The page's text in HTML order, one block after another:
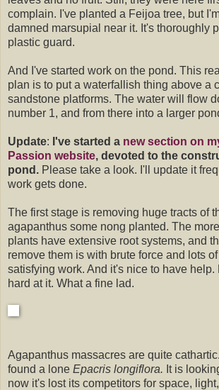
complain. I've planted a Feijoa tree, but
damned marsupial near it. It's thoroughly
plastic guard.
And I've started work on the pond. This
plan is to put a waterfallish thing above a
sandstone platforms. The water will flow
number 1, and from there into a larger
Update: I've started a new section on
Passion website, devoted to the
pond. Please take a look. I'll update it
work gets done.
The first stage is removing huge tracts of
agapanthus some nong planted. The
plants have extensive root systems, and
remove them is with brute force and lots
satisfying work. And it's nice to have help.
hard at it. What a fine lad.
Agapanthus massacres are quite
found a lone Epacris longiflora. It is
now it's lost its competitors for space,